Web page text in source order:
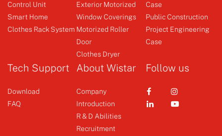
Control Unit
Smart Home
Clothes Rack System
Exterior Motorized
Window Coverings
Motorized Roller
Door
Clothes Dryer
Case
Public Construction
Project Engineering
Case
Tech Support
Download
FAQ
About Wistar
Company
Introduction
R & D Abilities
Recruitment
Follow us